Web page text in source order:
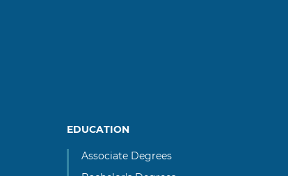
EDUCATION
Associate Degrees